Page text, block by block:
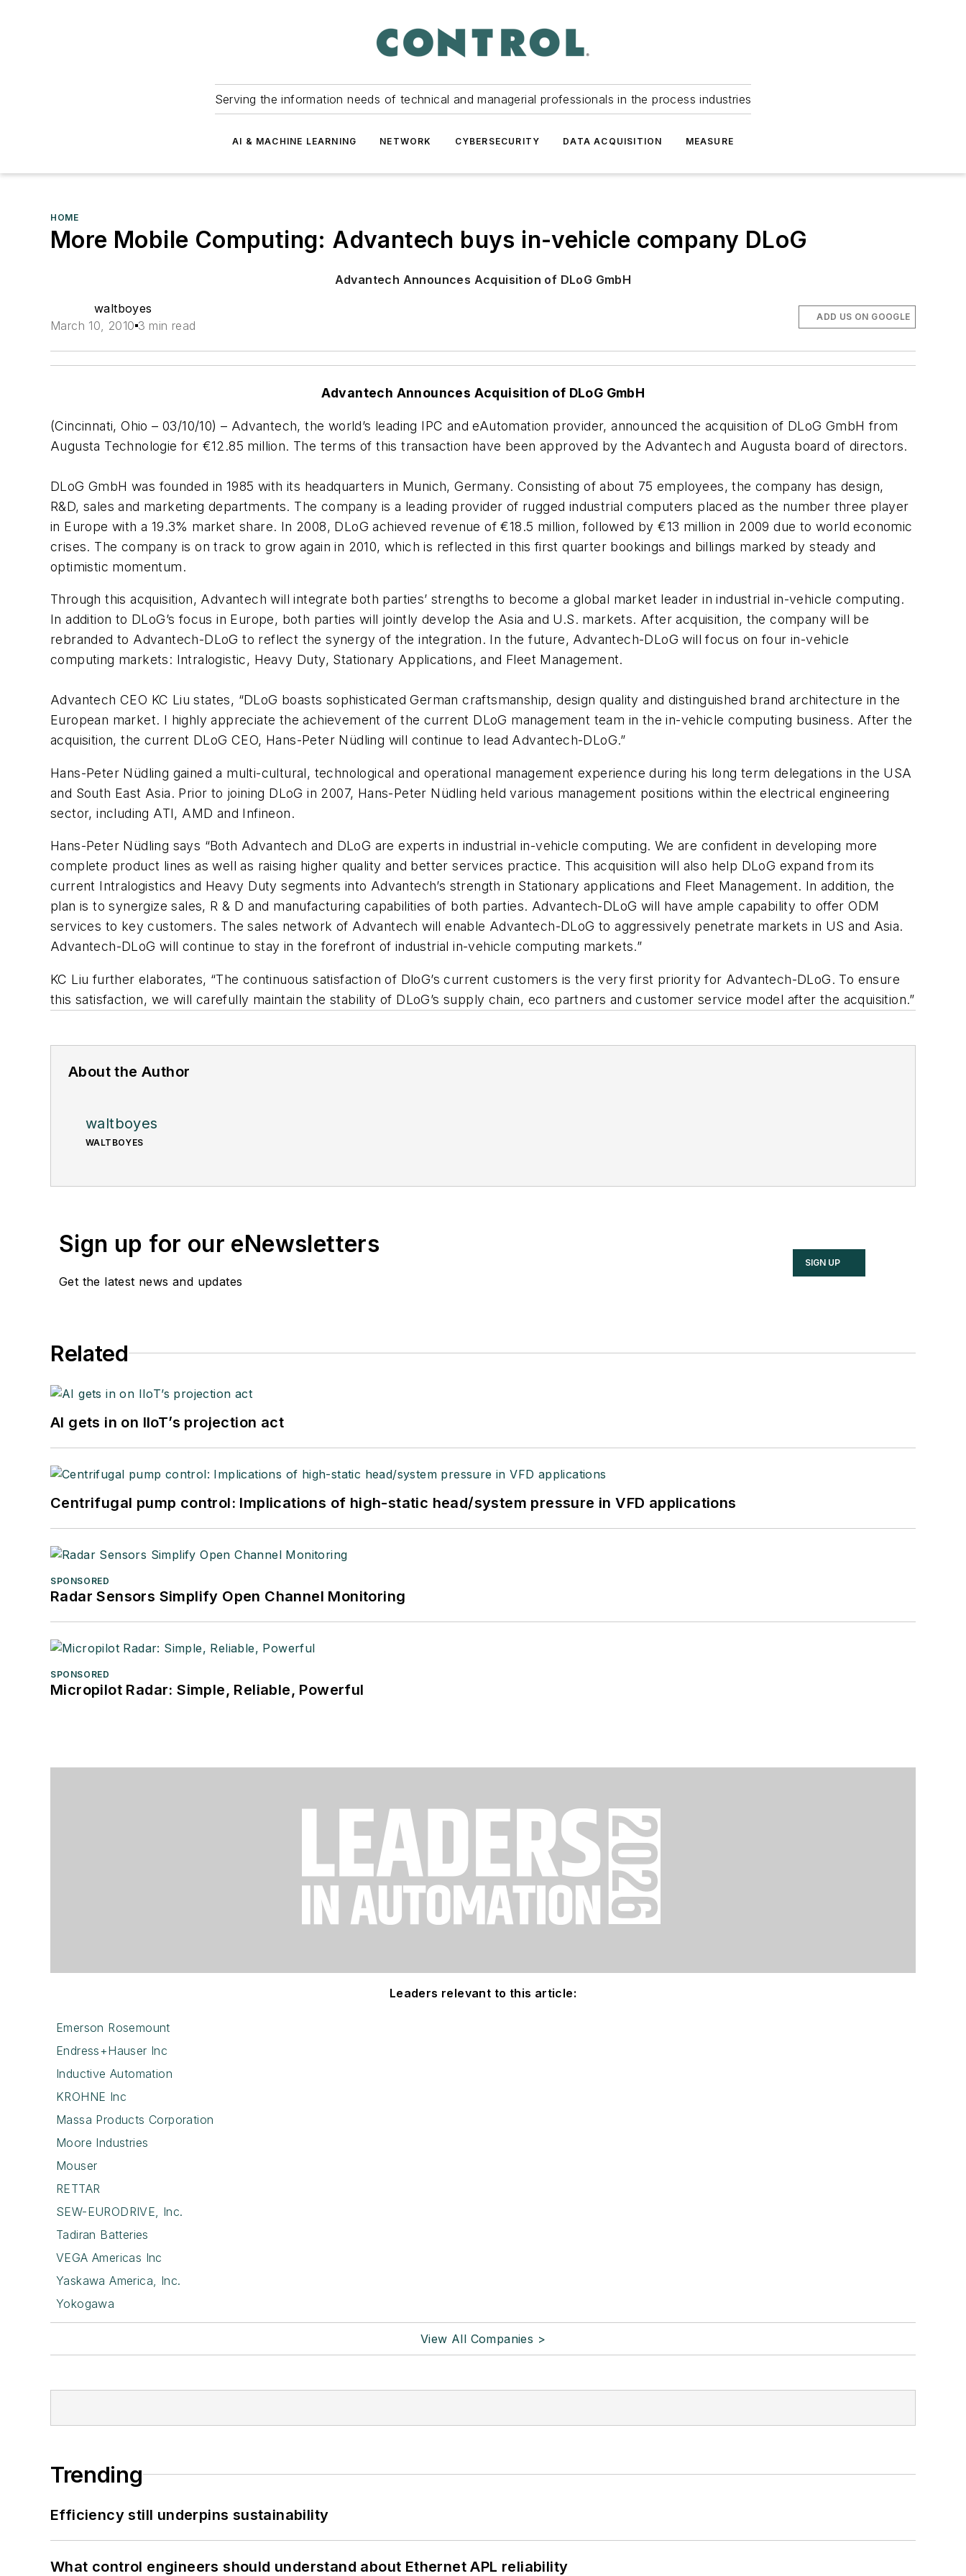
Serving the information needs of technical and managerial professionals in the process industries
AI & MACHINE LEARNING NETWORK CYBERSECURITY DATA ACQUISITION MEASURE
HOME
More Mobile Computing: Advantech buys in-vehicle company DLoG
Advantech Announces Acquisition of DLoG GmbH
waltboyes
March 10, 2010 3 min read
ADD US ON GOOGLE
Advantech Announces Acquisition of DLoG GmbH
(Cincinnati, Ohio – 03/10/10) – Advantech, the world’s leading IPC and eAutomation provider, announced the acquisition of DLoG GmbH from
Augusta Technologie for €12.85 million. The terms of this transaction have been approved by the Advantech and Augusta board of directors.
DLoG GmbH was founded in 1985 with its headquarters in Munich, Germany. Consisting of about 75 employees, the company has design,
R&D, sales and marketing departments. The company is a leading provider of rugged industrial computers placed as the number three player
in Europe with a 19.3% market share. In 2008, DLoG achieved revenue of €18.5 million, followed by €13 million in 2009 due to world economic
crises. The company is on track to grow again in 2010, which is reflected in this first quarter bookings and billings marked by steady and
optimistic momentum.
Through this acquisition, Advantech will integrate both parties’ strengths to become a global market leader in industrial in-vehicle computing.
In addition to DLoG’s focus in Europe, both parties will jointly develop the Asia and U.S. markets. After acquisition, the company will be
rebranded to Advantech-DLoG to reflect the synergy of the integration. In the future, Advantech-DLoG will focus on four in-vehicle
computing markets: Intralogistic, Heavy Duty, Stationary Applications, and Fleet Management.
Advantech CEO KC Liu states, “DLoG boasts sophisticated German craftsmanship, design quality and distinguished brand architecture in the
European market. I highly appreciate the achievement of the current DLoG management team in the in-vehicle computing business. After the
acquisition, the current DLoG CEO, Hans-Peter Nüdling will continue to lead Advantech-DLoG.”
Hans-Peter Nüdling gained a multi-cultural, technological and operational management experience during his long term delegations in the USA
and South East Asia. Prior to joining DLoG in 2007, Hans-Peter Nüdling held various management positions within the electrical engineering
sector, including ATI, AMD and Infineon.
Hans-Peter Nüdling says “Both Advantech and DLoG are experts in industrial in-vehicle computing. We are confident in developing more
complete product lines as well as raising higher quality and better services practice. This acquisition will also help DLoG expand from its
current Intralogistics and Heavy Duty segments into Advantech’s strength in Stationary applications and Fleet Management. In addition, the
plan is to synergize sales, R & D and manufacturing capabilities of both parties. Advantech-DLoG will have ample capability to offer ODM
services to key customers. The sales network of Advantech will enable Advantech-DLoG to aggressively penetrate markets in US and Asia.
Advantech-DLoG will continue to stay in the forefront of industrial in-vehicle computing markets.”
KC Liu further elaborates, “The continuous satisfaction of DloG’s current customers is the very first priority for Advantech-DLoG. To ensure
this satisfaction, we will carefully maintain the stability of DLoG’s supply chain, eco partners and customer service model after the acquisition.”
About the Author
waltboyes
WALTBOYES
Sign up for our eNewsletters
Get the latest news and updates
SIGN UP
Related
AI gets in on IIoT’s projection act
Centrifugal pump control: Implications of high-static head/system pressure in VFD applications
SPONSORED
Radar Sensors Simplify Open Channel Monitoring
SPONSORED
Micropilot Radar: Simple, Reliable, Powerful
Leaders relevant to this article:
Emerson Rosemount
Endress+Hauser Inc
Inductive Automation
KROHNE Inc
Massa Products Corporation
Moore Industries
Mouser
RETTAR
SEW-EURODRIVE, Inc.
Tadiran Batteries
VEGA Americas Inc
Yaskawa America, Inc.
Yokogawa
View All Companies >
Trending
Efficiency still underpins sustainability
What control engineers should understand about Ethernet APL reliability